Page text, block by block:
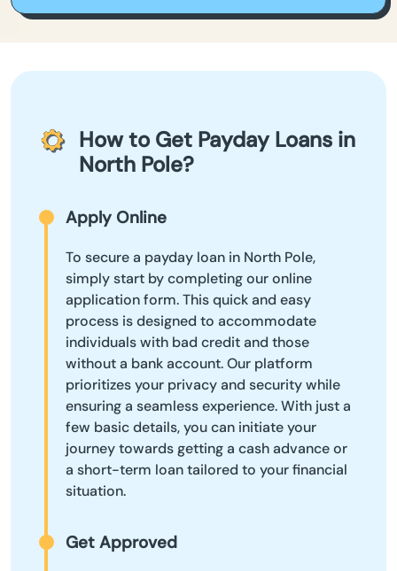
How to Get Payday Loans in
North Pole?
Apply Online
To secure a payday loan in North Pole,
simply start by completing our online
application form. This quick and easy
process is designed to accommodate
individuals with bad credit and those
without a bank account. Our platform
prioritizes your privacy and security while
ensuring a seamless experience. With just a
few basic details, you can initiate your
journey towards getting a cash advance or
a short-term loan tailored to your financial
situation.
Get Approved